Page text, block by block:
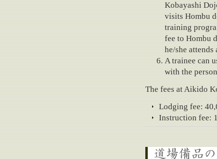
Kobayashi
visits Hombu
training
fee to Hombu
he/she
A trainee can
with the
The fees at Aikido
Lodging fee:
Instruction fee: